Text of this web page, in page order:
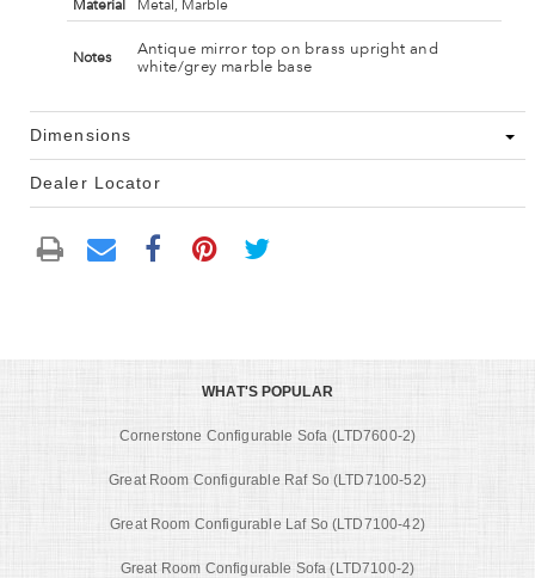
Material Metal, Marble
Notes
Antique mirror top on brass upright and
white/grey marble base
Dimensions
Dealer Locator
WHAT'S POPULAR
Cornerstone Configurable Sofa (LTD7600-2)
Great Room Configurable Raf So (LTD7100-52)
Great Room Configurable Laf So (LTD7100-42)
Great Room Configurable Sofa (LTD7100-2)